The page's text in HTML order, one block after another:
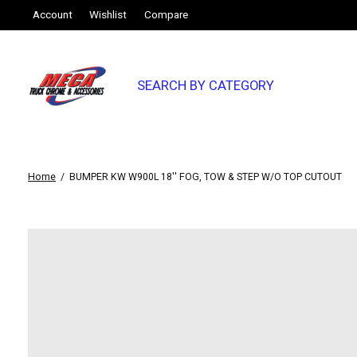
Account Wishlist Compare
SEARCH BY CATEGORY
Home / BUMPER KW W900L 18'' FOG, TOW & STEP W/O TOP CUTOUT